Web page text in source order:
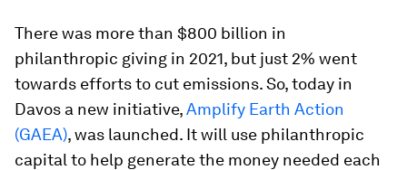
There was more than $800 billion in
philanthropic giving in 2021, but just 2% went
towards efforts to cut emissions. So, today in
Davos a new initiative,Amplify Earth Action
(GAEA), was launched. It will use philanthropic
capital to help generate the money needed each